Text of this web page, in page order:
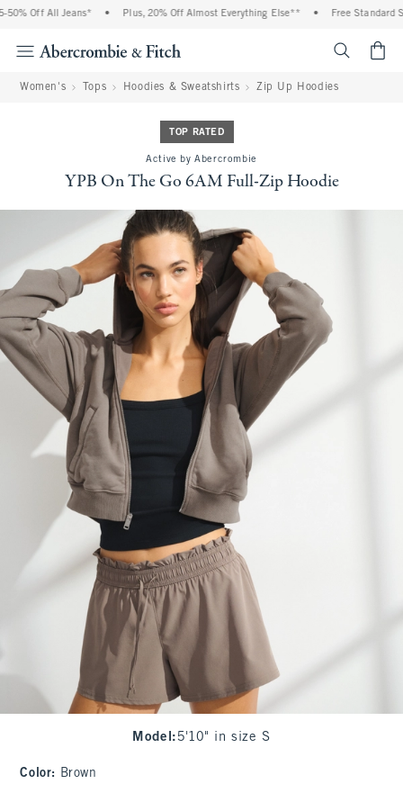
Off All Jeans* Plus, 20% Off Almost Everything Else** Free Standard
Women's Tops Hoodies & Sweatshirts Zip Up Hoodies
TOP RATED
Active by Abercrombie
YPB On The Go 6AM Full-Zip Hoodie
Model : 5'10" in size S
Color: Brown